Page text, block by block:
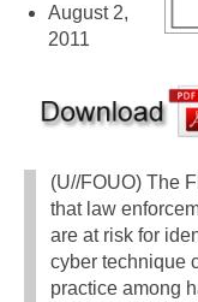
August 2,
2011
(U//FOUO) The
that law
are at risk for
cyber technique
practice among